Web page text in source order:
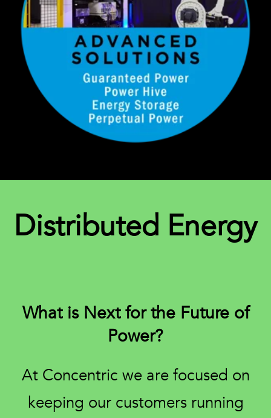
Distributed Energy
What is Next for the Future of
Power?
At Concentric we are focused on
keeping our customers running